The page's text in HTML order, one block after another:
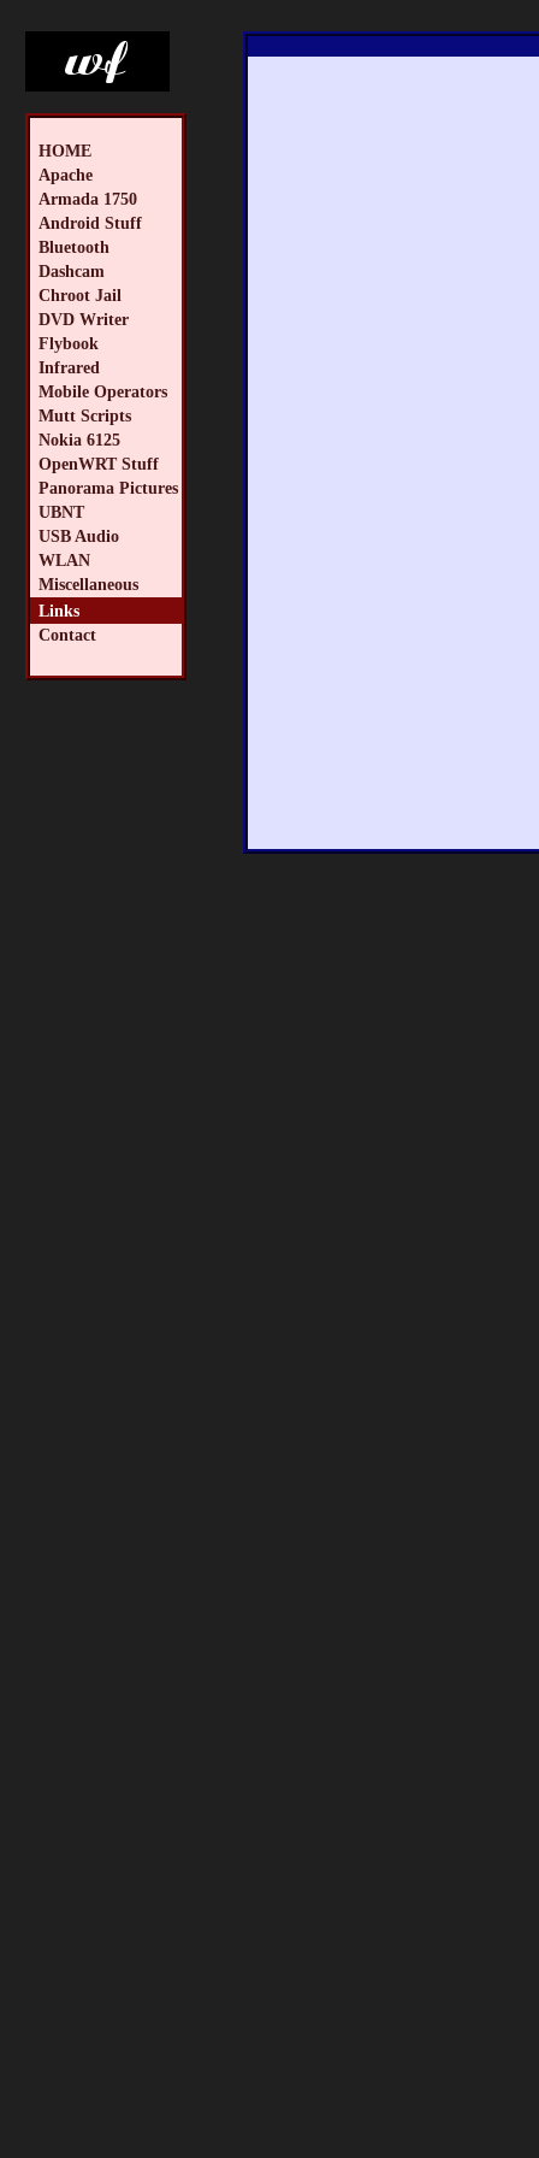
HOME
Apache
Armada 1750
Android Stuff
Bluetooth
Dashcam
Chroot Jail
DVD Writer
Flybook
Infrared
Mobile Operators
Mutt Scripts
Nokia 6125
OpenWRT Stuff
Panorama Pictures
UBNT
USB Audio
WLAN
Miscellaneous
Links
Contact